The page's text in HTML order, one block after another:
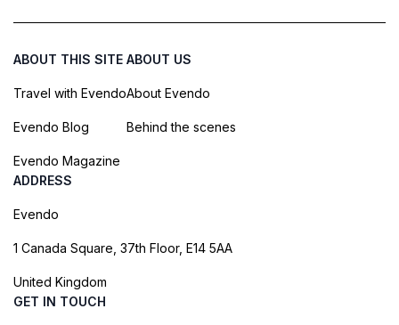
ABOUT THIS SITE
Travel with Evendo
Evendo Blog
Evendo Magazine
ABOUT US
About Evendo
Behind the scenes
ADDRESS
Evendo
1 Canada Square, 37th Floor, E14 5AA
United Kingdom
GET IN TOUCH